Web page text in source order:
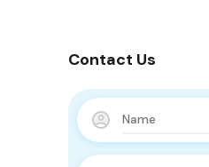
Contact Us